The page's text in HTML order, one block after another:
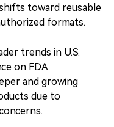
toward reusable
formats.
trends in U.S.
on FDA
and growing
due to